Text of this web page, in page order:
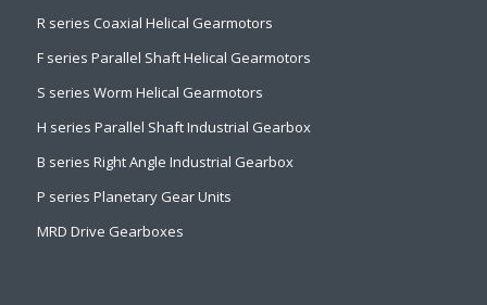
R series Coaxial Helical Gearmotors
F series Parallel Shaft Helical Gearmotors
S series Worm Helical Gearmotors
H series Parallel Shaft Industrial Gearbox
B series Right Angle Industrial Gearbox
P series Planetary Gear Units
MRD Drive Gearboxes